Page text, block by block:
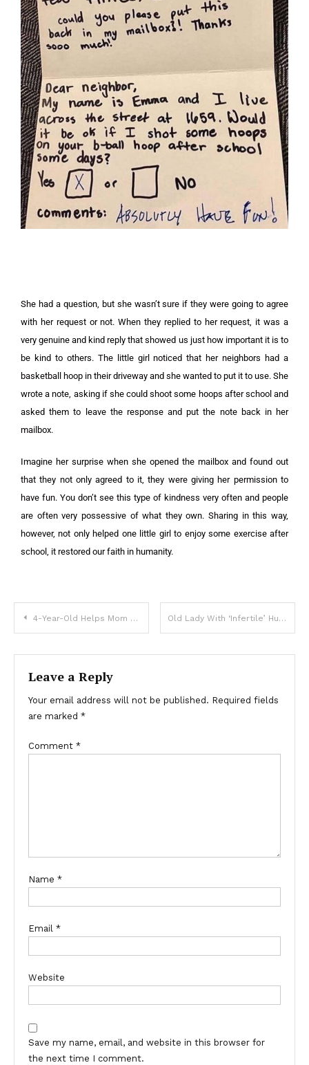
She had a question, but she wasn’t sure if they were going to agree
with her request or not. When they replied to her request, it was a
very genuine and kind reply that showed us just how important it is to
be kind to others. The little girl noticed that her neighbors had a
basketball hoop in their driveway and she wanted to put it to use. She
wrote a note, asking if she could shoot some hoops after school and
asked them to leave the response and put the note back in her
mailbox.
Imagine her surprise when she opened the mailbox and found out
that they not only agreed to it, they were giving her permission to
have fun. You don’t see this type of kindness very often and people
are often very possessive of what they own. Sharing in this way,
however, not only helped one little girl to enjoy some exercise after
school, it restored our faith in humanity.
4-Year-Old Helps Mom With Chores And Goes Blind From A Common Household Object Old Lady With ‘Infertile’ Husband Meets Two Young Men That Look Exactly Like Him
Leave a Reply
Your email address will not be published. Required fields
are marked *
Comment *
Name *
Email *
Website
Save my name, email, and website in this browser for
the next time I comment.